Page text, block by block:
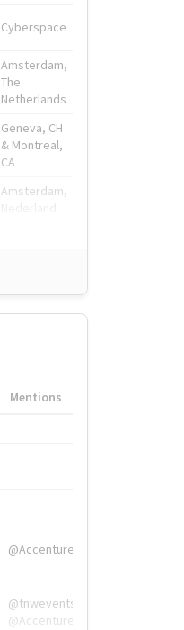
Cyberspace
Amsterdam,
The
Netherlands
Geneva, CH
& Montreal,
CA
Amsterdam,
Mentions
@Accenture
@tnwevents,
@Accenture